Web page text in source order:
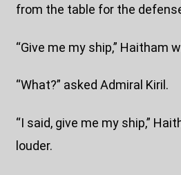
from the table for the
“Give me my ship,” Haitham
“What?” asked Admiral Kiril.
“I said, give me my ship,”
louder.